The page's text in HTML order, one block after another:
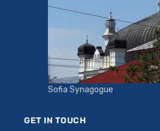
Sofia Synagogue
GET IN TOUCH